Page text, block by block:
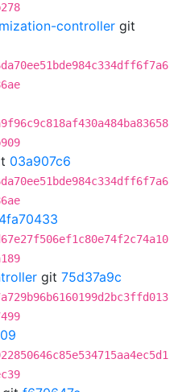
controller git
03a907c6
4fa70433
git 75d37a9c